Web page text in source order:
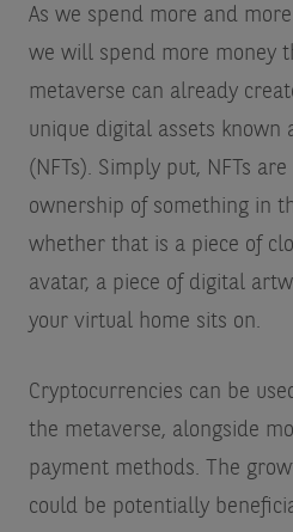
As we spend more and
we will spend more money
metaverse can already
unique digital assets known
(NFTs). Simply put, NFTs
ownership of something in
whether that is a piece of
avatar, a piece of digital
your virtual home sits on.
Cryptocurrencies can be
the metaverse, alongside
payment methods. The
could be potentially